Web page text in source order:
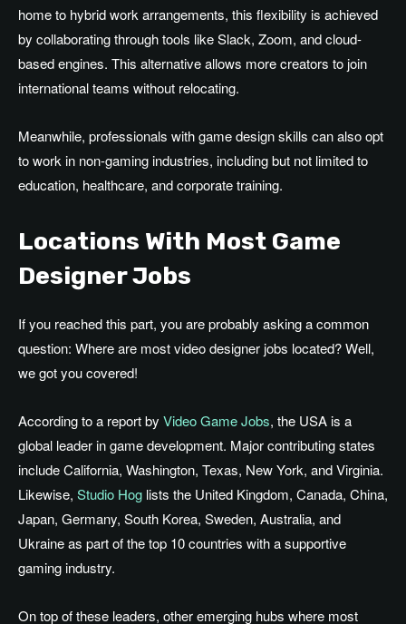
home to hybrid work arrangements, this flexibility is achieved
by collaborating through tools like Slack, Zoom, and cloud-
based engines. This alternative allows more creators to join
international teams without relocating.
Meanwhile, professionals with game design skills can also opt
to work in non-gaming industries, including but not limited to
education, healthcare, and corporate training.
Locations With Most Game
Designer Jobs
If you reached this part, you are probably asking a common
question: Where are most video designer jobs located? Well,
we got you covered!
According to a report by Video Game Jobs, the USA is a
global leader in game development. Major contributing states
include California, Washington, Texas, New York, and Virginia.
Likewise, Studio Hog lists the United Kingdom, Canada, China,
Japan, Germany, South Korea, Sweden, Australia, and
Ukraine as part of the top 10 countries with a supportive
gaming industry.
On top ofthese leaders, other emerging hubs where most